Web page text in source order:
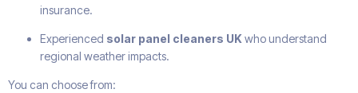
insurance.
Experienced solar panel cleaners UKwho understand
regional weather impacts.
You can choose from: